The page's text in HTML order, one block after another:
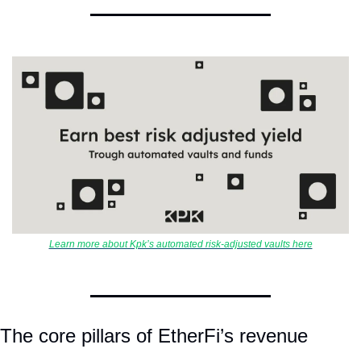
Learn more about Kpk’s automated risk-adjusted vaults here
The core pillars of EtherFi’s revenue